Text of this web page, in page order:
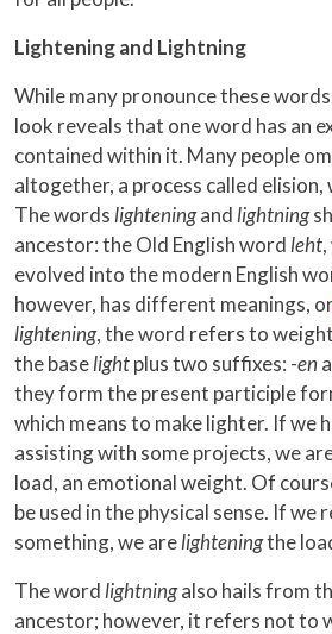
Lightening and Lightning
While many pronounce these
look reveals that one word has an
contained within it. Many people
altogether, a process called elision,
The wordslighteningandlightning
ancestor: the Old English wordleht
evolved into the modern English
however, has different meanings,
lightening, the word refers to
the baselightplus two suffixes: -en
they form the present participle
which means to make lighter. If we
assisting with some projects, we
load, an emotional weight. Of
be used in the physical sense. If
something, we arelighteningthe
The wordlightningalso hails from
ancestor; however, it refers not to